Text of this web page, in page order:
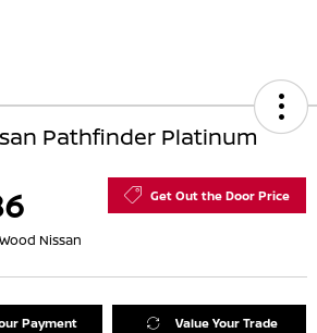
Pathfinder Platinum
Get Out the Door Price
Nissan
Payment Value Your Trade